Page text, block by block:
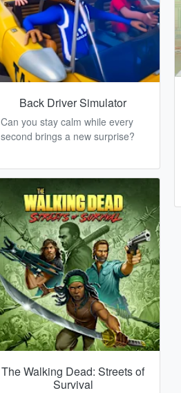
Back Driver Simulator
Can you stay calm while every
second brings a new surprise?
The Walking Dead: Streets of
Survival